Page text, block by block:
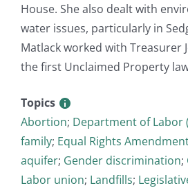
House. She also dealt with
water issues, particularly in
Matlack worked with Treasurer
the first Unclaimed Property
Topics
Abortion; Department of Labor
family; Equal Rights
aquifer; Gender discrimination;
Labor union; Landfills;